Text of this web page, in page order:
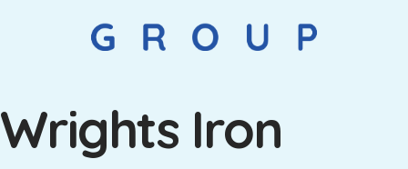
Wrights Iron